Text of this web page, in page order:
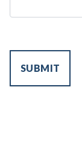
SUBMIT